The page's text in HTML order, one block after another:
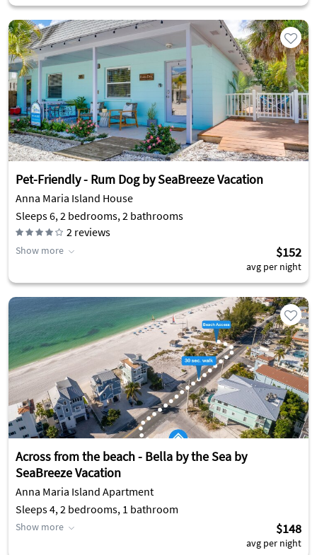
Pet-Friendly - Rum Dog by SeaBreeze Vacation
Anna Maria Island House
Sleeps 6, 2 bedrooms, 2 bathrooms
2 reviews
Show more $152
avg per night
Across from the beach - Bella by the Sea by
SeaBreeze Vacation
Anna Maria Island Apartment
Sleeps 4, 2 bedrooms, 1 bathroom
Show more $148
avg per night